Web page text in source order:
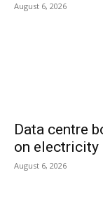
August 6, 2026
Data centre
on electricity
August 6, 2026